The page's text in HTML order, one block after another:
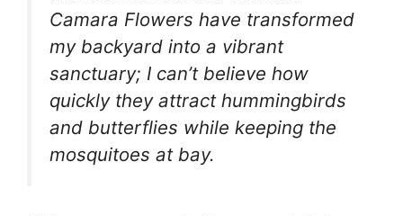
Camara Flowers have transformed
my backyard into a vibrant
sanctuary; I can’t believe how
quickly they attract hummingbirds
and butterflies while keeping the
mosquitoes at bay.